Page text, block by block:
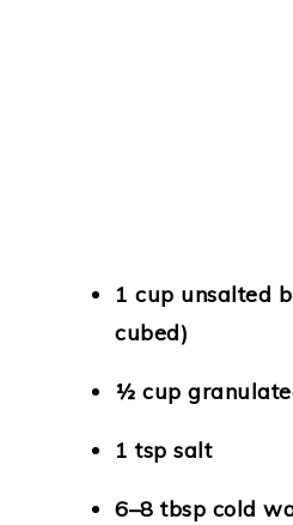
1 cup unsalted
cubed)
½ cup
1 tsp salt
6–8 tbsp cold